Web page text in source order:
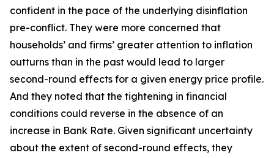
confident in the pace of the underlying disinflation
pre-conflict. They were more concerned that
households’ and firms’ greater attention to inflation
outturns than in the past would lead to larger
second-round effects for a given energy price profile.
And they noted that the tightening in financial
conditions could reverse in the absence of an
increase in Bank Rate. Given significant uncertainty
about the extent of second-round effects, they